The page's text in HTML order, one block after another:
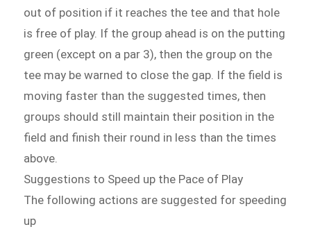
out of position if it reaches the tee and that hole
is free of play. If the group ahead is on the putting
green (except on a par 3), then the group on the
tee may be warned to close the gap. If the field is
moving faster than the suggested times, then
groups should still maintain their position in the
field and finish their round in less than the times
above.
Suggestions to Speed up the Pace of Play
The following actions are suggested for speeding
up